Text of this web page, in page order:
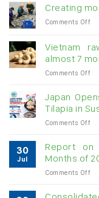
Creating
Comments Offon
for
Vietnam
almost 7
Comments Offon
in
Japan
Tilapia in
Comments Offon
New
for
30
Jul
Report on
Months of
Comments Offon
on